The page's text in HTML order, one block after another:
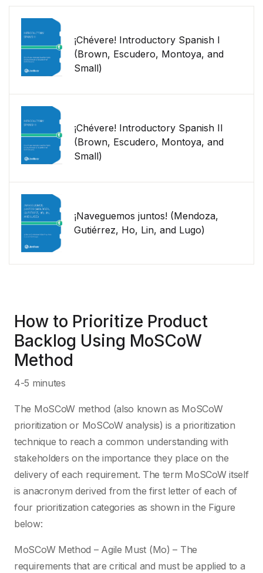
¡Chévere! Introductory Spanish I
(Brown, Escudero, Montoya, and
Small)
¡Chévere! Introductory Spanish II
(Brown, Escudero, Montoya, and
Small)
¡Naveguemos juntos! (Mendoza,
Gutiérrez, Ho, Lin, and Lugo)
How to Prioritize Product
Backlog Using MoSCoW
Method
4-5 minutes
The MoSCoW method (also known as MoSCoW
prioritization or MoSCoW analysis) is a prioritization
technique to reach a common understanding with
stakeholders on the importance they place on the
delivery of each requirement. The term MoSCoW itself
is anacronym derived from the first letter of each of
four prioritization categories as shown in the Figure
below:
MoSCoW Method – Agile Must (Mo) – The
requirements that are critical and must be applied to a